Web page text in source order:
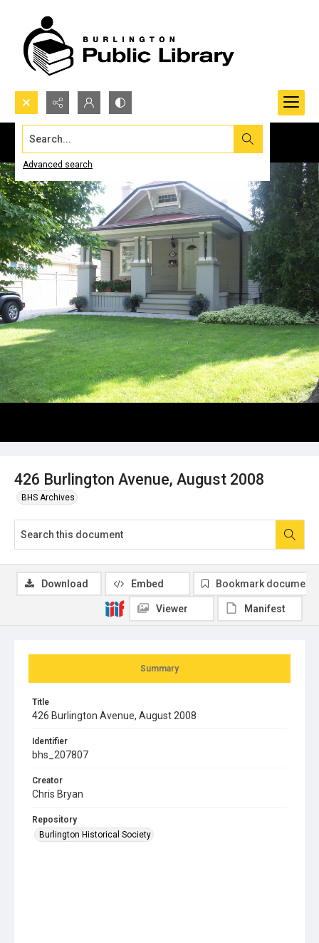
Search...
Advanced search
426 Burlington Avenue, August 2008
BHS Archives
Summary
Title
426 Burlington Avenue, August 2008
Identifier
bhs_207807
Creator
Chris Bryan
Repository
Burlington Historical Society
Download Embed Bookmark document
Viewer Manifest